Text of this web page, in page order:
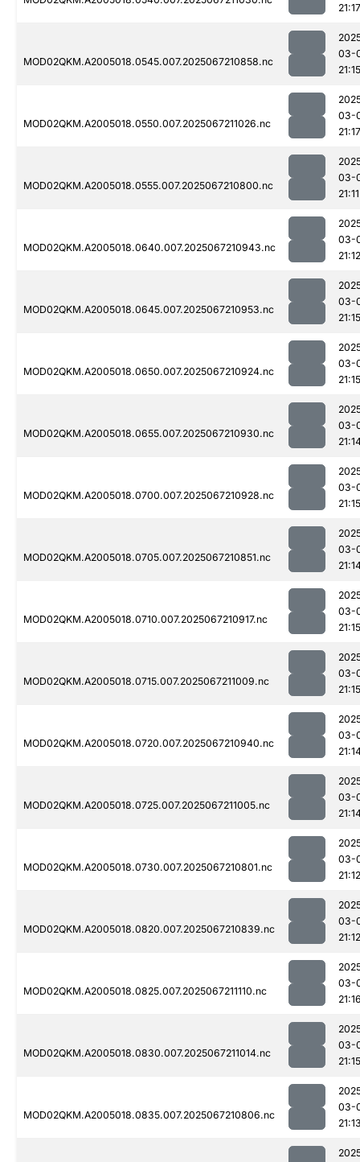
21:17
MOD02QKM.A2005018.0545.007.2025067210858.nc
03-
21:15
MOD02QKM.A2005018.0550.007.2025067211026.nc
03-
21:17
MOD02QKM.A2005018.0555.007.2025067210800.nc
03-
21:11
MOD02QKM.A2005018.0640.007.2025067210943.nc
03-
21:12
MOD02QKM.A2005018.0645.007.2025067210953.nc
03-
21:15
MOD02QKM.A2005018.0650.007.2025067210924.nc
03-
21:15
MOD02QKM.A2005018.0655.007.2025067210930.nc
03-
MOD02QKM.A2005018.0700.007.2025067210928.nc
03-
21:15
MOD02QKM.A2005018.0705.007.2025067210851.nc
03-
MOD02QKM.A2005018.0710.007.2025067210917.nc
03-
21:15
MOD02QKM.A2005018.0715.007.2025067211009.nc
03-
21:15
MOD02QKM.A2005018.0720.007.2025067210940.nc
03-
MOD02QKM.A2005018.0725.007.2025067211005.nc
03-
MOD02QKM.A2005018.0730.007.2025067210801.nc
03-
21:12
MOD02QKM.A2005018.0820.007.2025067210839.nc
03-
21:12
MOD02QKM.A2005018.0825.007.2025067211110.nc
03-
MOD02QKM.A2005018.0830.007.2025067211014.nc
03-
21:15
MOD02QKM.A2005018.0835.007.2025067210806.nc
03-